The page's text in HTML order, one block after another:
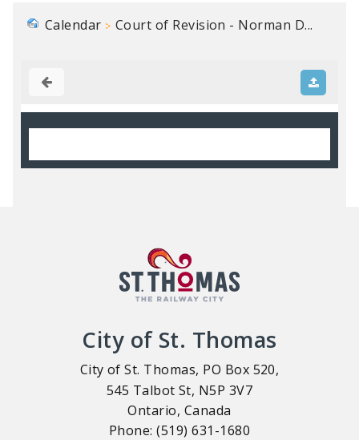
Calendar Court of Revision - Norman D...
City of St. Thomas
City of St. Thomas, PO Box 520,
545 Talbot St, N5P 3V7
Ontario, Canada
Phone: (519) 631-1680